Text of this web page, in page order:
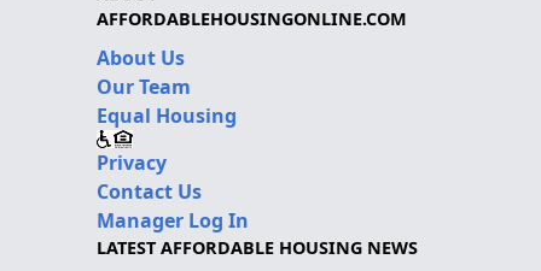
AFFORDABLEHOUSINGONLINE.COM
About Us
Our Team
Equal Housing
Privacy
Contact Us
Manager Log In
LATEST AFFORDABLE HOUSING NEWS